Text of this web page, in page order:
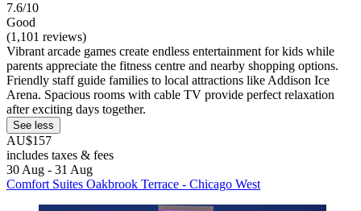
7.6/10
Good
(1,101 reviews)
Vibrant arcade games create endless entertainment for kids while
parents appreciate the fitness centre and nearby shopping options.
Friendly staff guide families to local attractions like Addison Ice
Arena. Spacious rooms with cable TV provide perfect relaxation
after exciting days together.
See less
AU$157
includes taxes & fees
30 Aug - 31 Aug
Comfort Suites Oakbrook Terrace - Chicago West